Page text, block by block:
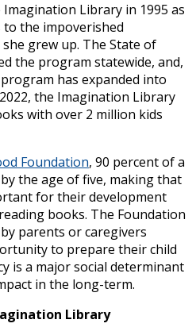
Library in 1995 as
the impoverished
grew up. The State of
the program statewide, and,
has expanded into
the Imagination Library
with over 2 million kids
Foundation, 90 percent of a
the age of five, making that
for their development
books. The Foundation
parents or caregivers
to prepare their child
is a major social determinant
in the long-term.
Library